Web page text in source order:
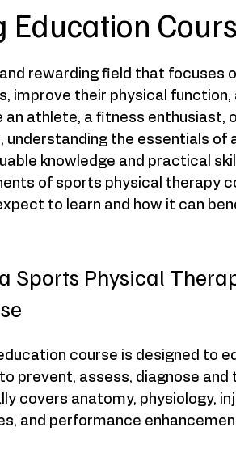
rewarding field that focuses
improve their physical function,
athlete, a fitness enthusiast,
understanding the essentials of
knowledge and practical
of sports physical therapy
to learn and how it can
Sports Physical
course is designed to
prevent, assess, diagnose
covers anatomy, physiology,
and performance